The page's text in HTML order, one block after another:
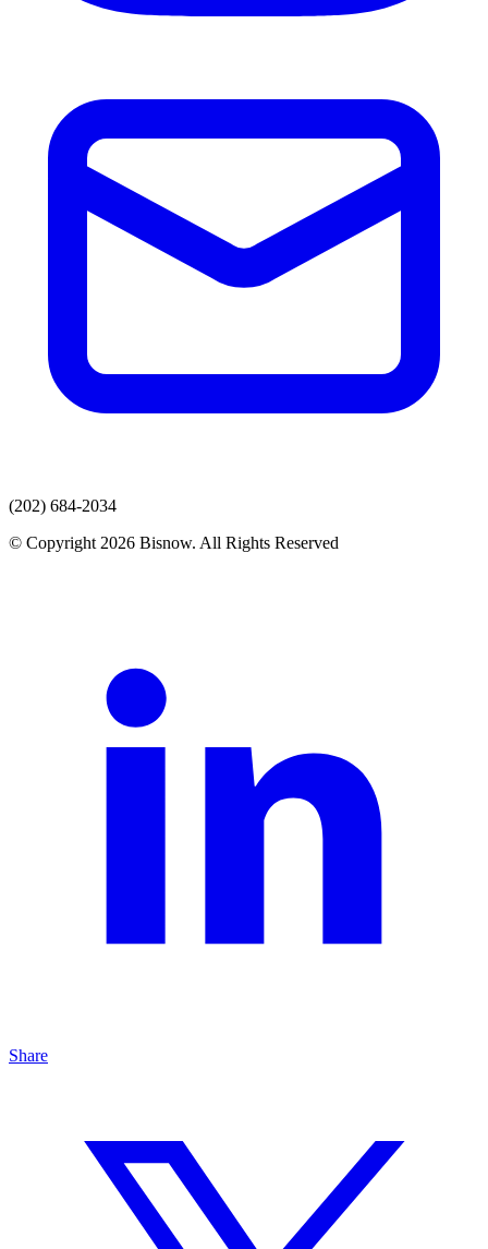
(202) 684-2034
© Copyright 2026 Bisnow. All Rights Reserved
Share